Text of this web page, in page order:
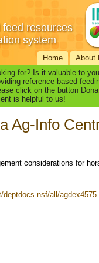
feed resources
system
Home About
for? Is it valuable to
reference-based
click on the button
is helpful to us!
Ag-Info
considerations for
deptdocs.nsf/all/agdex4575